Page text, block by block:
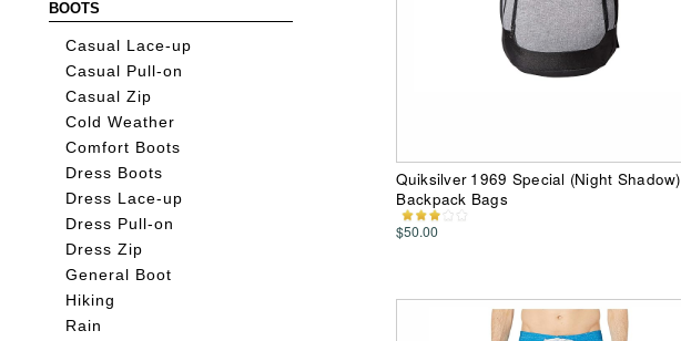
BOOTS
Casual Lace-up
Casual Pull-on
Casual Zip
Cold Weather
Comfort Boots
Dress Boots
Dress Lace-up
Dress Pull-on
Dress Zip
General Boot
Hiking
Rain
Quiksilver 1969 Special (Night Shadow)
Backpack Bags
$50.00